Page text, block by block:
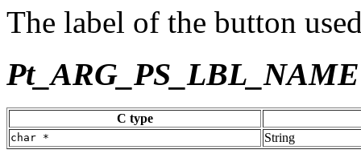
The label of the button
Pt_ARG_PS_LBL_NAME
C type
char * String